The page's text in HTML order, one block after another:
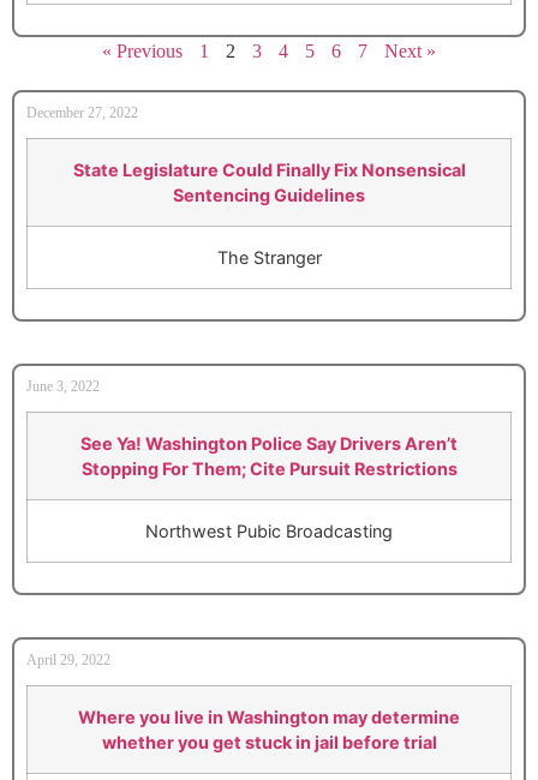
« Previous 1 2 3 4 5 6 7 Next »
December 27, 2022
State Legislature Could Finally Fix Nonsensical
Sentencing Guidelines
The Stranger
June 3, 2022
See Ya! Washington Police Say Drivers Aren’t
Stopping For Them; Cite Pursuit Restrictions
Northwest Pubic Broadcasting
April 29, 2022
Where you live in Washington may determine
whether you get stuck in jail before trial